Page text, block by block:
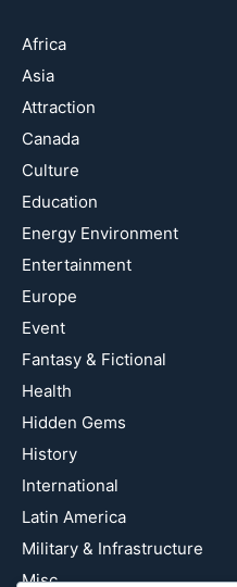
Africa
Asia
Attraction
Canada
Culture
Education
Energy Environment
Entertainment
Europe
Event
Fantasy & Fictional
Health
Hidden Gems
History
International
Latin America
Military & Infrastructure
Misc